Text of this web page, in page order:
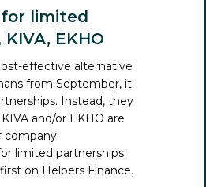
limited
EKHO
effective alternative
from September, it
Instead, they
and/or EKHO are
company.
limited partnerships:
on Helpers Finance.